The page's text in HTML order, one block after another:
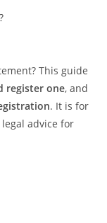
This guide
register one, and
. It is for
advice for